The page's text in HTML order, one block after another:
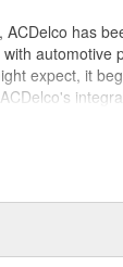
ACDelco has
automotive
expect, it
this country's